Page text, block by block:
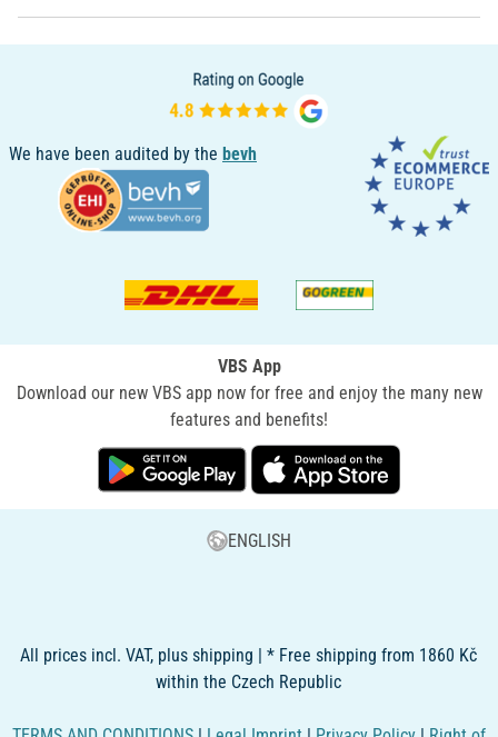
We have been audited by the bevh
VBS App
Download our new VBS app now for free and enjoy the many new
features and benefits!
ENGLISH
All prices incl. VAT, plus shipping | * Free shipping from 1860 Kč
within the Czech Republic